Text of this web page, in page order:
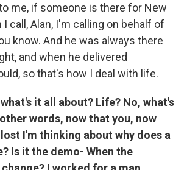
me, if someone is there for New
I call, Alan, I'm calling on behalf of
know. And he was always there
and when he delivered
so that's how I deal with life.
it all about? Life? No, what's
words, now that you, now
I'm thinking about why does a
Is it the demo- When the